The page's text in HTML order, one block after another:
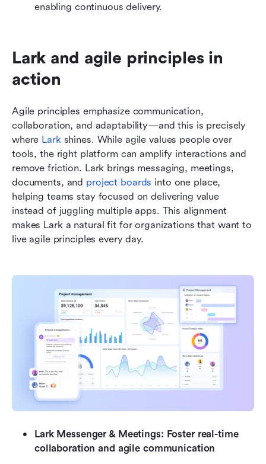
enabling continuous delivery.
Lark and agile principles in
action
Agile principles emphasize communication,
collaboration, and adaptability—and this is precisely
where Lark shines. While agile values people over
tools, the right platform can amplify interactions and
remove friction. Lark brings messaging, meetings,
documents, and project boards into one place,
helping teams stay focused on delivering value
instead of juggling multiple apps. This alignment
makes Lark a natural fit for organizations that want to
live agile principles every day.
Lark Messenger & Meetings: Foster real-time
collaboration and agile communication